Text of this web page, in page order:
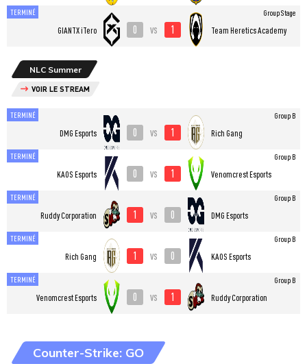
TERMINÉ
GIANTX iTero 0 vs 1 Team Heretics Academy
Group Stage
NLC Summer
VOIR LE STREAM
TERMINÉ
DMG Esports 0 vs 1 Rich Gang
Group B
TERMINÉ
KAOS Esports 0 vs 1 Venomcrest Esports
Group B
TERMINÉ
Ruddy Corporation 1 vs 0 DMG Esports
Group B
TERMINÉ
Rich Gang 1 vs 0 KAOS Esports
Group B
TERMINÉ
Venomcrest Esports 0 vs 1 Ruddy Corporation
Group B
Counter-Strike: GO